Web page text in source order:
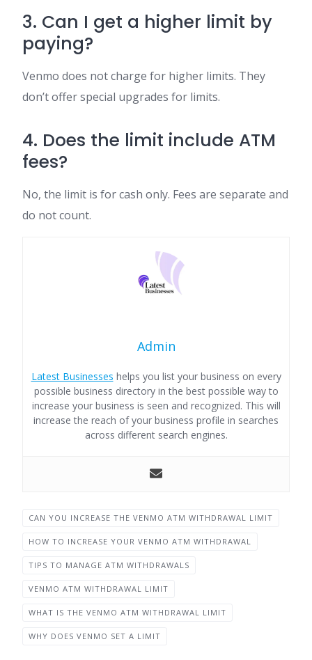
3. Can I get a higher limit by
paying?
Venmo does not charge for higher limits. They
don’t offer special upgrades for limits.
4. Does the limit include ATM
fees?
No, the limit is for cash only. Fees are separate and
do not count.
Admin
Latest Businesses helps you list your business on every
possible business directory in the best possible way to
increase your business is seen and recognized. This will
increase the reach of your business profile in searches
across different search engines.
CAN YOU INCREASE THE VENMO ATM WITHDRAWAL LIMIT
HOW TO INCREASE YOUR VENMO ATM WITHDRAWAL
TIPS TO MANAGE ATM WITHDRAWALS
VENMO ATM WITHDRAWAL LIMIT
WHAT IS THE VENMO ATM WITHDRAWAL LIMIT
WHY DOES VENMO SET A LIMIT